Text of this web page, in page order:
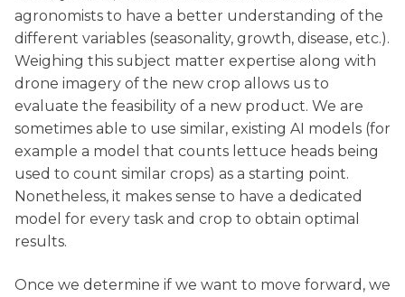
agronomists to have a better understanding of the
different variables (seasonality, growth, disease, etc.).
Weighing this subject matter expertise along with
drone imagery of the new crop allows us to
evaluate the feasibility of a new product. We are
sometimes able to use similar, existing AI models (for
example a model that counts lettuce heads being
used to count similar crops) as a starting point.
Nonetheless, it makes sense to have a dedicated
model for every task and crop to obtain optimal
results.
Once we determine if we want to move forward, we